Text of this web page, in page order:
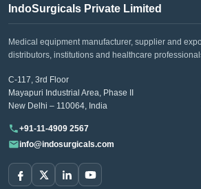
IndoSurgicals Private Limited
Medical equipment manufacturer, supplier and
distributors, institutions and healthcare
C-117, 3rd Floor
Mayapuri Industrial Area, Phase II
New Delhi – 110064, India
+91-11-4909 2567
info@indosurgicals.com